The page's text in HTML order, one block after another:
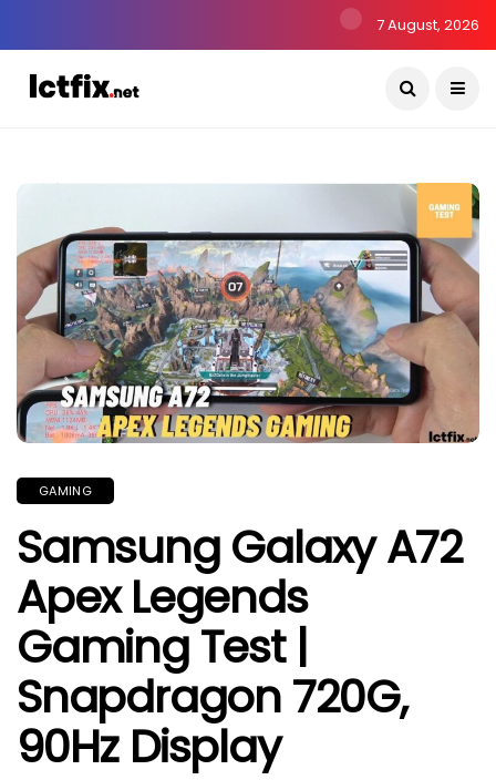
7 August, 2026
GAMING
Samsung Galaxy A72
Apex Legends
Gaming Test |
Snapdragon 720G,
90Hz Display